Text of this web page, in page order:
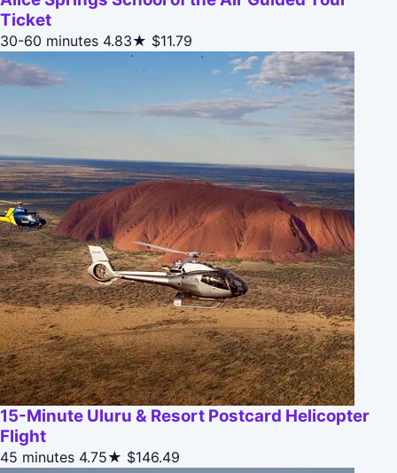
Ticket
30-60 minutes 4.83★ $11.79
15-Minute Uluru & Resort Postcard Helicopter
Flight
45 minutes 4.75★ $146.49